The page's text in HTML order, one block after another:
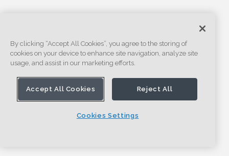
By clicking “Accept All Cookies”, you agree to the storing of
cookies on your device to enhance site navigation, analyze site
usage, and assist in our marketing efforts.
Accept All Cookies Reject All
Cookies Settings